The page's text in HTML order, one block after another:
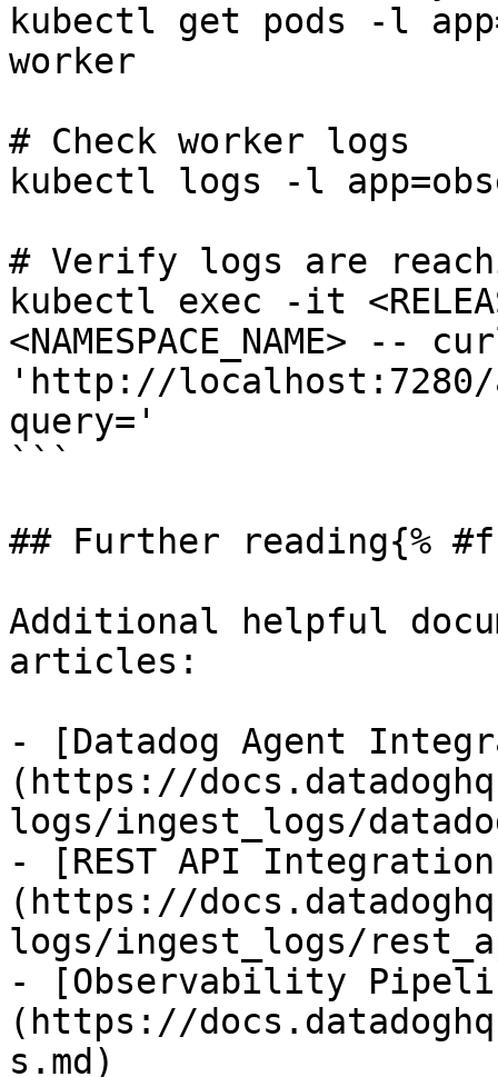
kubectl get pods -l
worker
# Check worker logs
kubectl logs -l
# Verify logs are
kubectl exec -it
<NAMESPACE_NAME> --
'http://localhost:7280/
query='
```
## Further reading{%
Additional helpful
articles:
- [Datadog Agent
(https://
logs/ingest_logs/
- [REST API
(https://
logs/ingest_logs/
- [Observability
(https://
s.md)